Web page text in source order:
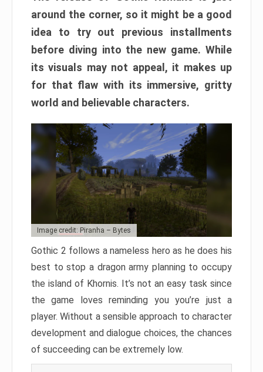
around the corner, so it might be a good
idea to try out previous installments
before diving into the new game. While
its visuals may not appeal, it makes up
for that flaw with its immersive, gritty
world and believable characters.
Image credit: Piranha – Bytes
Gothic 2 follows a nameless hero as he does his
best to stop a dragon army planning to occupy
the island of Khornis. It’s not an easy task since
the game loves reminding you you’re just a
player. Without a sensible approach to character
development and dialogue choices, the chances
of succeeding can be extremely low.